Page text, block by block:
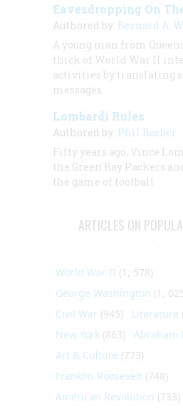
Eavesdropping On
Authored by: Bernard A.
A young man from
thick of World War II
activities by translating
messages
Lombardi Rules
Authored by: Phil Barber
Fifty years ago, Vince
the Green Bay Packers
the game of football
ARTICLES ON
World War II (1, 578)
George Washington (1,
Civil War (945) Literature
New York (863) Abraham
Art & Culture (773)
Franklin Roosevelt (748)
American Revolution (733)